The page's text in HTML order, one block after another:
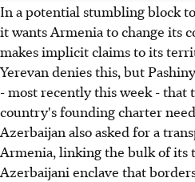
In a potential stumbling block
it wants Armenia to change its
makes implicit claims to its
Yerevan denies this, but
- most recently this week - that
country's founding charter
Azerbaijan also asked for a
Armenia, linking the bulk of its
Azerbaijani enclave that